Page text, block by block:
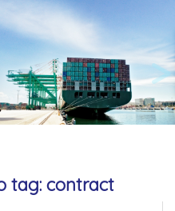
>
tag: contract